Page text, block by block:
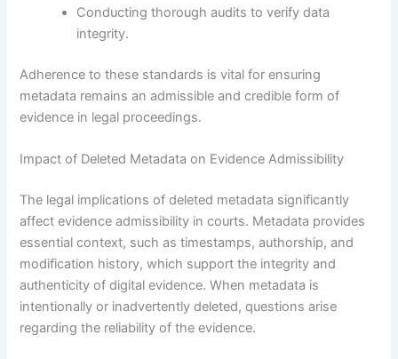
Conducting thorough audits to verify data
integrity.
Adherence to these standards is vital for ensuring
metadata remains an admissible and credible form of
evidence in legal proceedings.
Impact of Deleted Metadata on Evidence Admissibility
The legal implications of deleted metadata significantly
affect evidence admissibility in courts. Metadata provides
essential context, such as timestamps, authorship, and
modification history, which support the integrity and
authenticity of digital evidence. When metadata is
intentionally or inadvertently deleted, questions arise
regarding the reliability of the evidence.